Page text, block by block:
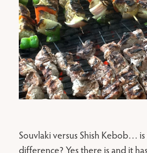
Souvlaki versus Shish Kebob…
difference? Yes there is and it